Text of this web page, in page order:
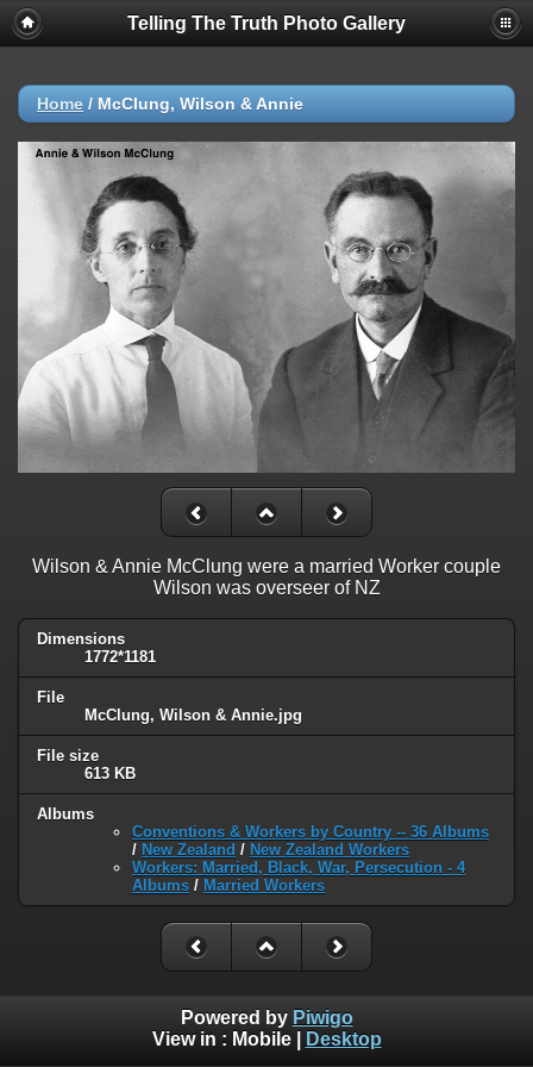
Telling The Truth Photo Gallery
Home / McClung, Wilson & Annie
Wilson & Annie McClung were a married Worker couple
Wilson was overseer of NZ
Dimensions
1772*1181
File
McClung, Wilson & Annie.jpg
File size
613 KB
Albums
Conventions & Workers by Country -- 36 Albums
/ New Zealand / New Zealand Workers
Workers: Married, Black, War, Persecution - 4
Albums / Married Workers
Powered by Piwigo
View in : Mobile| Desktop